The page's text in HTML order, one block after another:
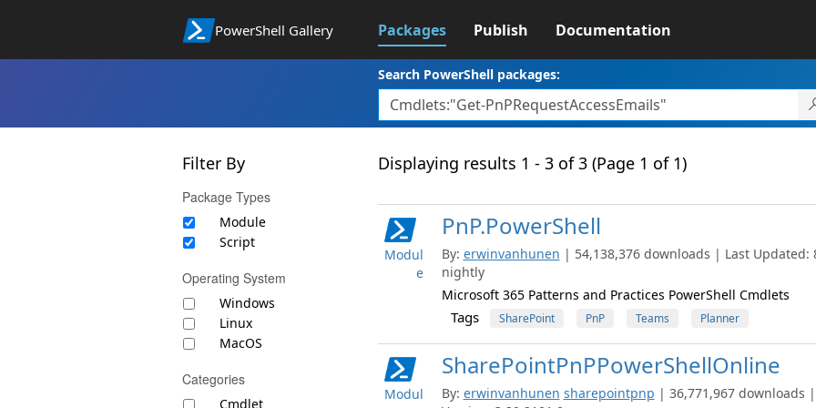
PowerShell Gallery Packages Publish Documentation
Search PowerShell packages:
Filter By
Package Types
Module
Script
Operating System
Windows
Linux
MacOS
Categories
Cmdlet
Displaying results 1 - 3 of 3 (Page 1 of 1)
Modul
e
PnP.PowerShell
By: erwinvanhunen | 54,138,376 downloads | Last Updated:
nightly
Microsoft 365 Patterns and Practices PowerShell Cmdlets
Tags SharePoint PnP Teams Planner
Modul
SharePointPnPPowerShellOnline
By: erwinvanhunen sharepointpnp | 36,771,967 downloads